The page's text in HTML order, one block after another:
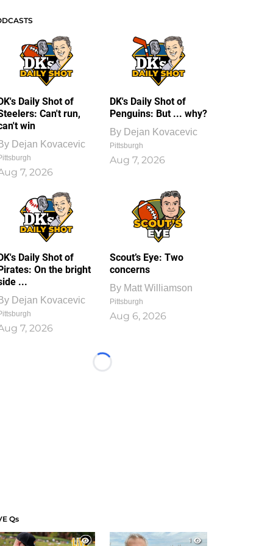
Daily Shot of
Can't run,
win
Dejan Kovacevic
7, 2026
DK's Daily Shot of
Penguins: But ... why?
By Dejan Kovacevic
Pittsburgh
Aug 7, 2026
Daily Shot of
On the bright
...
Dejan Kovacevic
7, 2026
Scout’s Eye: Two
concerns
By Matt Williamson
Pittsburgh
Aug 6, 2026
Loading...
Qs
1
1